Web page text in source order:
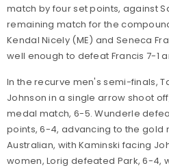
match by four set points, against
remaining match for the
Kendal Nicely (ME) and Seneca
well enough to defeat Francis 7-1
In the recurve men's semi-finals,
Johnson in a single arrow shoot
medal match, 6-5. Wunderle
points, 6-4, advancing to the gold
Australian, with Kaminski facing
women, Lorig defeated Park, 6-4,